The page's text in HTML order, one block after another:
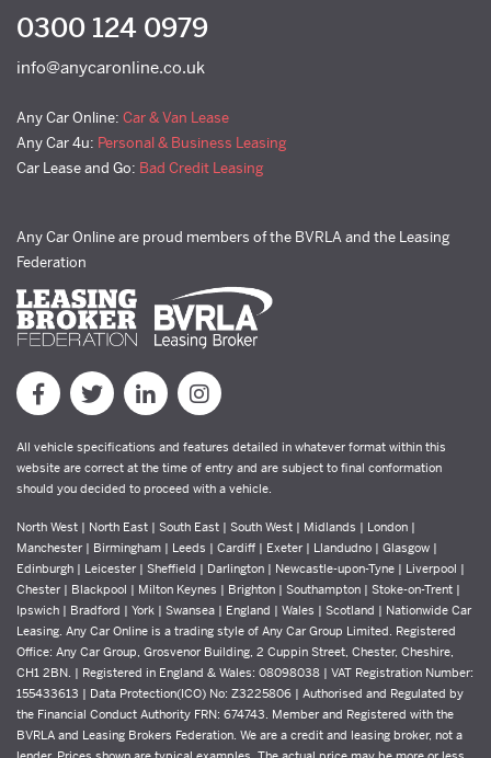
0300 124 0979
info@anycaronline.co.uk
Any Car Online: Car & Van Lease
Any Car 4u: Personal & Business Leasing
Car Lease and Go: Bad Credit Leasing
Any Car Online are proud members of the BVRLA and the Leasing
Federation
All vehicle specifications and features detailed in whatever format within this
website are correct at the time of entry and are subject to final conformation
should you decided to proceed with a vehicle.
North West | North East | South East | South West | Midlands | London |
Manchester | Birmingham | Leeds | Cardiff | Exeter | Llandudno | Glasgow |
Edinburgh | Leicester | Sheffield | Darlington | Newcastle-upon-Tyne | Liverpool |
Chester | Blackpool | Milton Keynes | Brighton | Southampton | Stoke-on-Trent |
Ipswich | Bradford | York | Swansea | England | Wales | Scotland | Nationwide Car
Leasing. Any Car Online is a trading style of Any Car Group Limited. Registered
Office: Any Car Group, Grosvenor Building, 2 Cuppin Street, Chester, Cheshire,
CH1 2BN. | Registered in England & Wales: 08098038 | VAT Registration Number:
155433613 | Data Protection(ICO) No: Z3225806 | Authorised and Regulated by
the Financial Conduct Authority FRN: 674743. Member and Registered with the
BVRLA and Leasing Brokers Federation. We are a credit and leasing broker, not a